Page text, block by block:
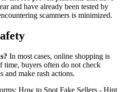
and have already been tested by
scammers is minimized.
In most cases, online shopping is
time, buyers often do not check
and make rash actions.